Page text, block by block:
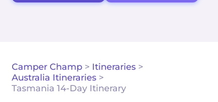
Camper Champ > Itineraries >
Australia Itineraries >
Tasmania 14-Day Itinerary